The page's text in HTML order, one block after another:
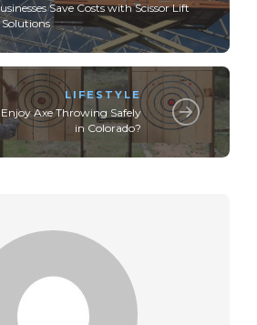
Save Costs with Scissor Lift
LIFESTYLE
Axe Throwing Safely
in Colorado?